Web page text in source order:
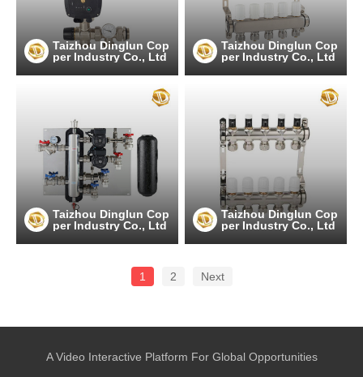
Taizhou Dinglun Cop
per Industry Co., Ltd
Taizhou Dinglun Cop
per Industry Co., Ltd
Taizhou Dinglun Cop
per Industry Co., Ltd
Taizhou Dinglun Cop
per Industry Co., Ltd
1 2 Next
A Video Interactive Platform For Global Opportunities